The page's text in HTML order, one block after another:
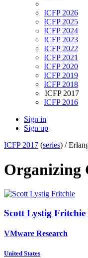
ICFP 2026
ICFP 2025
ICFP 2024
ICFP 2023
ICFP 2022
ICFP 2021
ICFP 2020
ICFP 2019
ICFP 2018
ICFP 2017
ICFP 2016
Sign in
Sign up
ICFP 2017 (series) /
Organizing
Scott Lystig Fritchie
VMware Research
United States